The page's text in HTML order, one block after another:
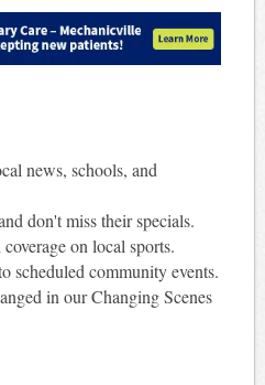
news, schools, and
don't miss their specials.
on local sports.
scheduled community events.
in our Changing Scenes